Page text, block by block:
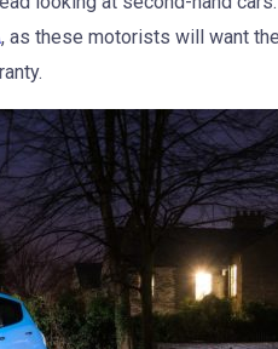
, as these motorists will want